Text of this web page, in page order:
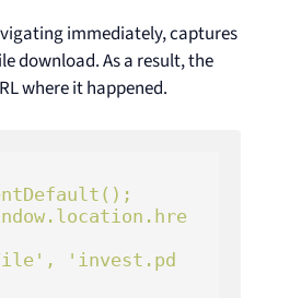
immediately, captures
download. As a result, the
where it happened.